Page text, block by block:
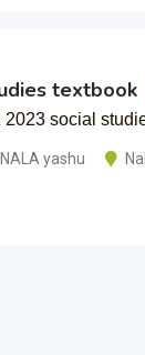
textbook
2023 social
yashu